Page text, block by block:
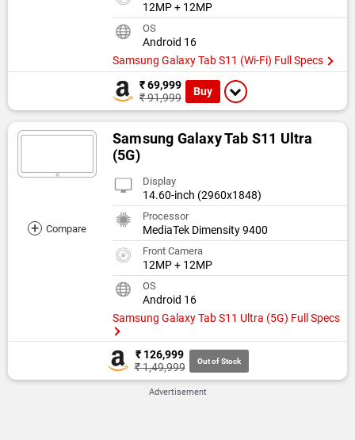
12MP + 12MP
OS
Android 16
Samsung Galaxy Tab S11 (Wi-Fi) Full Specs
₹ 69,999
₹ 91,999
Buy
+ Compare
Samsung Galaxy Tab S11 Ultra
(5G)
Display
14.60-inch (2960x1848)
Processor
MediaTek Dimensity 9400
Front Camera
12MP + 12MP
OS
Android 16
Samsung Galaxy Tab S11 Ultra (5G) Full Specs
₹ 126,999
₹ 1,49,999
Out of Stock
Advertisement